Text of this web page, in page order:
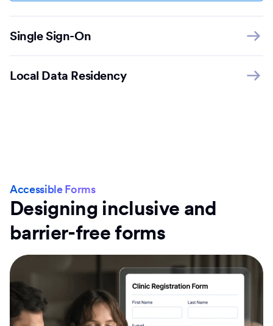
Single Sign-On
Local Data Residency
Accessible Forms
Designing inclusive and
barrier-free forms